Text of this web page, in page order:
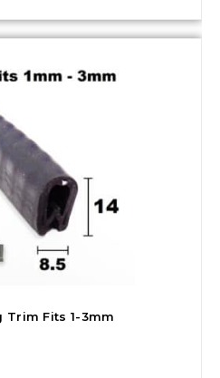
Trim Fits 1-3mm